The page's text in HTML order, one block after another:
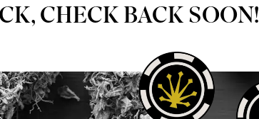
CHECK BACK SOON!